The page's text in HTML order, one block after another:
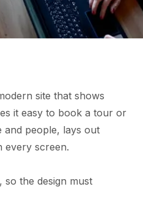
site that shows
it easy to book a tour or
and people, lays out
every screen.
so the design must